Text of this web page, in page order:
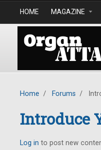
HOME MAGAZINE
Home / Forums /
Introduce
Log in to post new